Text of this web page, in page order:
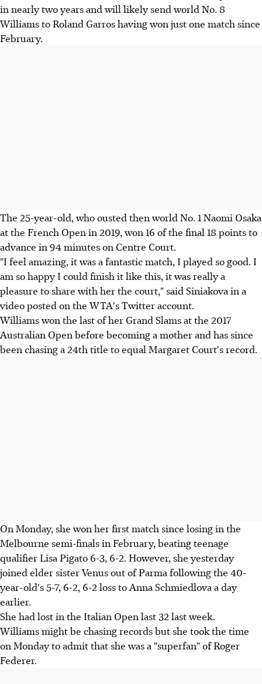
in nearly two years and will likely send world No. 8
Williams to Roland Garros having won just one match since
February.
The 25-year-old, who ousted then world No. 1 Naomi Osaka
at the French Open in 2019, won 16 of the final 18 points to
advance in 94 minutes on Centre Court.
"I feel amazing, it was a fantastic match, I played so good. I
am so happy I could finish it like this, it was really a
pleasure to share with her the court," said Siniakova in a
video posted on the WTA's Twitter account.
Williams won the last of her Grand Slams at the 2017
Australian Open before becoming a mother and has since
been chasing a 24th title to equal Margaret Court's record.
On Monday, she won her first match since losing in the
Melbourne semi-finals in February, beating teenage
qualifier Lisa Pigato 6-3, 6-2. However, she yesterday
joined elder sister Venus out of Parma following the 40-
year-old's 5-7, 6-2, 6-2 loss to Anna Schmiedlova a day
earlier.
She had lost in the Italian Open last 32 last week.
Williams might be chasing records but she took the time
on Monday to admit that she was a "superfan" of Roger
Federer.